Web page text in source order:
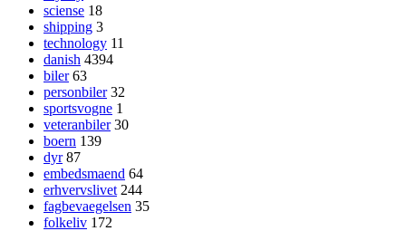
sciense 18
shipping 3
technology 11
danish 4394
biler 63
personbiler 32
sportsvogne 1
veteranbiler 30
boern 139
dyr 87
embedsmaend 64
erhvervslivet 244
fagbevaegelsen 35
folkeliv 172